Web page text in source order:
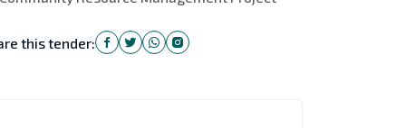
this tender: